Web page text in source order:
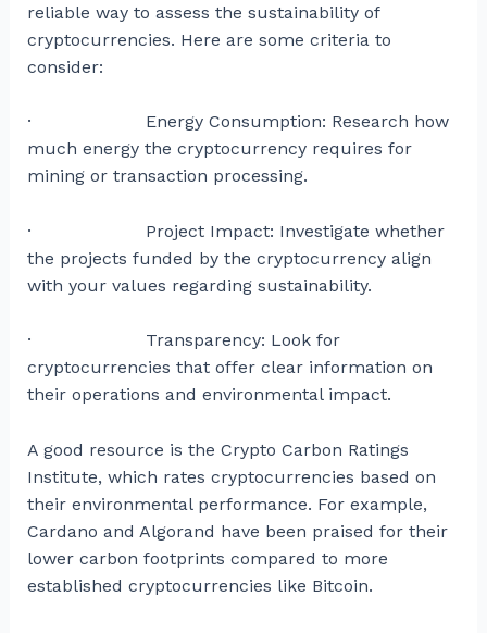
reliable way to assess the sustainability of
cryptocurrencies. Here are some criteria to
consider:
· Energy Consumption: Research how
much energy the cryptocurrency requires for
mining or transaction processing.
· Project Impact: Investigate whether
the projects funded by the cryptocurrency align
with your values regarding sustainability.
· Transparency: Look for
cryptocurrencies that offer clear information on
their operations and environmental impact.
A good resource is the Crypto Carbon Ratings
Institute, which rates cryptocurrencies based on
their environmental performance. For example,
Cardano and Algorand have been praised for their
lower carbon footprints compared to more
established cryptocurrencies like Bitcoin.